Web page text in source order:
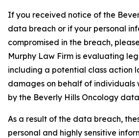
If you received notice of the
data breach or if your personal
compromised in the breach,
Murphy Law Firm is evaluating
including a potential class action
damages on behalf of
by the Beverly Hills Oncology
As a result of the data breach,
personal and highly sensitive